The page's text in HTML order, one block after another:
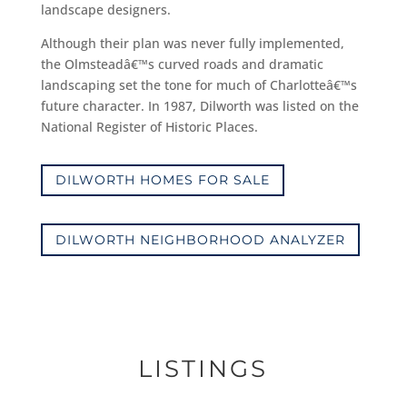
landscape designers.
Although their plan was never fully implemented,
the Olmsteadâ€™s curved roads and dramatic
landscaping set the tone for much of Charlotteâ€™s
future character. In 1987, Dilworth was listed on the
National Register of Historic Places.
DILWORTH HOMES FOR SALE
DILWORTH NEIGHBORHOOD ANALYZER
LISTINGS